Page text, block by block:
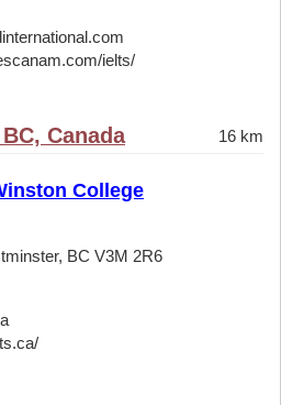
ielts/
Canada 16 km
College
BC V3M 2R6